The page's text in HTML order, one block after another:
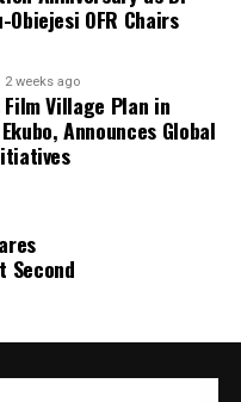
OFR Chairs
2 weeks ago
Film Village Plan in
Announces Global
Second